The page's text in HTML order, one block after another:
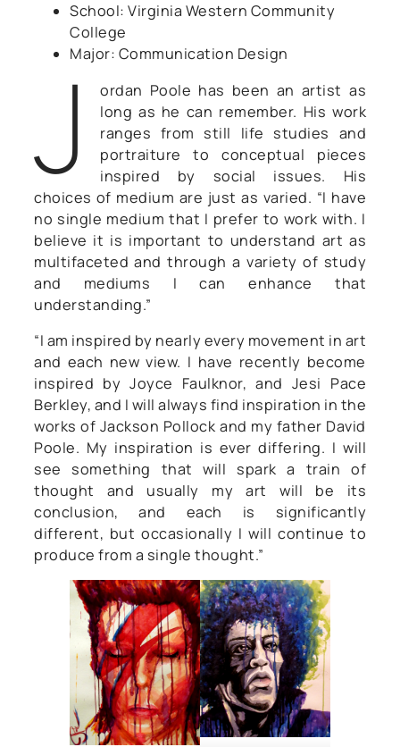
School: Virginia Western Community
College
Major: Communication Design
J
ordan Poole has been an artist as
long as he can remember. His work
ranges from still life studies and
portraiture to conceptual pieces
inspired by social issues. His
choices of medium are just as varied. “I have
no single medium that I prefer to work with. I
believe it is important to understand art as
multifaceted and through a variety of study
and mediums I can enhance that
understanding.”
“I am inspired by nearly every movement in art
and each new view. I have recently become
inspired by Joyce Faulknor, and Jesi Pace
Berkley, and I will always find inspiration in the
works of Jackson Pollock and my father David
Poole. My inspiration is ever differing. I will
see something that will spark a train of
thought and usually my art will be its
conclusion, and each is significantly
different, but occasionally I will continue to
produce from a single thought.”